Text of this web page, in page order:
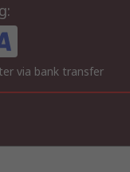
via bank transfer